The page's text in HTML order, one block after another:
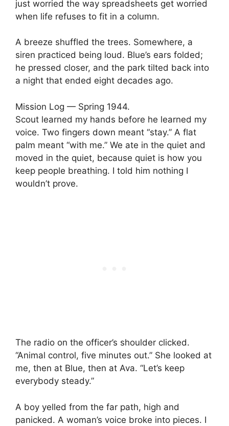
just worried the way spreadsheets get worried
when life refuses to fit in a column.
A breeze shuffled the trees. Somewhere, a
siren practiced being loud. Blue’s ears folded;
he pressed closer, and the park tilted back into
a night that ended eight decades ago.
Mission Log — Spring 1944.
Scout learned my hands before he learned my
voice. Two fingers down meant “stay.” A flat
palm meant “with me.” We ate in the quiet and
moved in the quiet, because quiet is how you
keep people breathing. I told him nothing I
wouldn’t prove.
The radio on the officer’s shoulder clicked.
“Animal control, five minutes out.” She looked at
me, then at Blue, then at Ava. “Let’s keep
everybody steady.”
A boy yelled from the far path, high and
panicked. A woman’s voice broke into pieces. I